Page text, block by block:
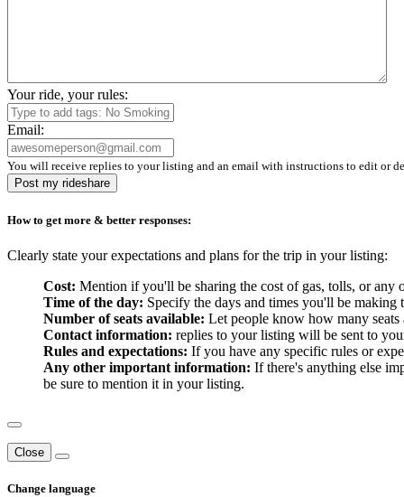
Your ride, your rules:
Email:
You will receive replies to your listing and an email with instructions to edit or
Post my rideshare
How to get more & better responses:
Clearly state your expectations and plans for the trip in your listing:
Cost: Mention if you'll be sharing the cost of gas, tolls, or any
Time of the day: Specify the days and times you'll be
Number of seats available: Let people know how many
Contact information: replies to your listing will be sent to
Rules and expectations: If you have any specific rules or
Any other important information: If there's anything else
be sure to mention it in your listing.
Close
Change language